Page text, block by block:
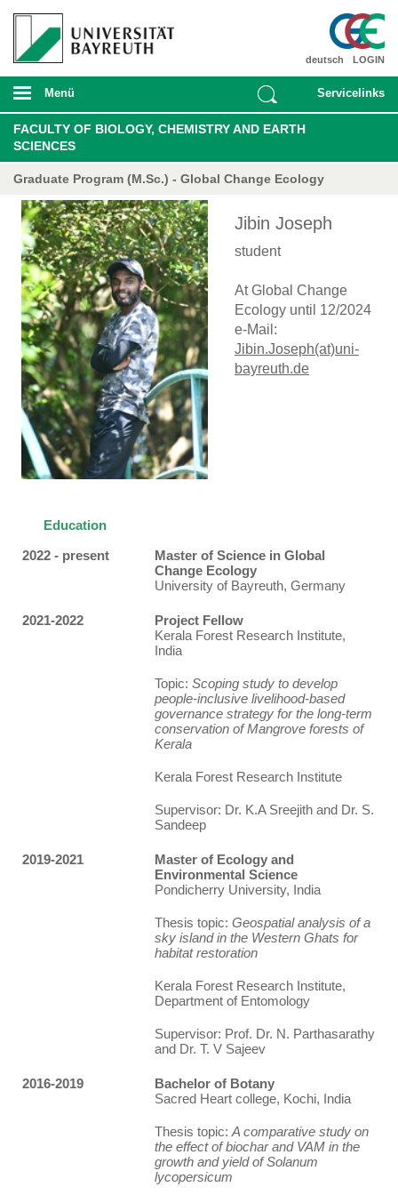
LOGIN
deutsch
Menü Servicelinks
FACULTY OF BIOLOGY, CHEMISTRY AND EARTH
SCIENCES
Graduate Program (M.Sc.) - Global Change Ecology
Jibin Joseph
student
At Global Change
Ecology until 12/2024
e-Mail:
Jibin.Joseph(at)uni-
bayreuth.de
Education
2022 - present
Master of Science in Global
Change Ecology
University of Bayreuth, Germany
2021-2022
Project Fellow
Kerala Forest Research Institute,
India
Topic: Scoping study to develop
people-inclusive livelihood-based
governance strategy for the long-term
conservation of Mangrove forests of
Kerala
Kerala Forest Research Institute
Supervisor: Dr. K.A Sreejith and Dr. S.
Sandeep
2019-2021
Master of Ecology and
Environmental Science
Pondicherry University, India
Thesis topic: Geospatial analysis of a
sky island in the Western Ghats for
habitat restoration
Kerala Forest Research Institute,
Department of Entomology
Supervisor: Prof. Dr. N. Parthasarathy
and Dr. T. V Sajeev
2016-2019
Bachelor of Botany
Sacred Heart college, Kochi, India
Thesis topic: A comparative study on
the effect of biochar and VAM in the
growth and yield of Solanum
lycopersicum